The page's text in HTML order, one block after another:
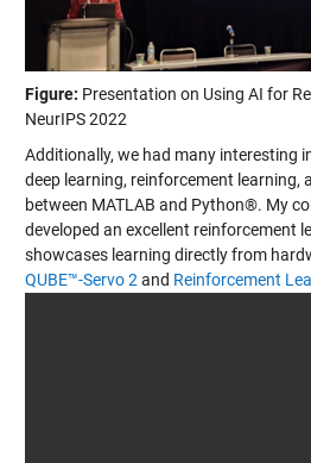
Figure: Presentation on Using AI for
NeurIPS 2022
Additionally, we had many interesting
deep learning, reinforcement learning,
between MATLAB and Python®. My
developed an excellent reinforcement
showcases learning directly from
QUBE™-Servo 2 and Reinforcement